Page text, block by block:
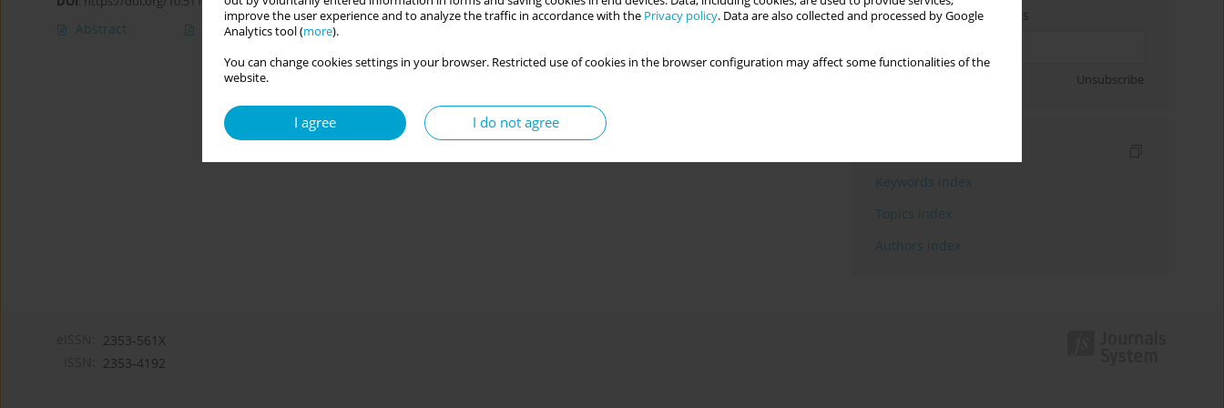
improve the user experience and to analyze the traffic in accordance with the Privacy policy. Data are also collected and processed by Google
Analytics tool (more).
You can change cookies settings in your browser. Restricted use of cookies in the browser configuration may affect some functionalities of the
website.
I agree I do not agree
Abstract Article(PDF)
Enter your email address
Unsubscribe
Keywords index
Topics index
Authors index
2353-561X
2353-4192